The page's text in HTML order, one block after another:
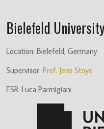
Analysis
an
funded
Innovative
Bielefeld
Location: Bielefeld, Germany
Supervisor:Prof. Jens Stoye
ESR: Luca Parmigiani